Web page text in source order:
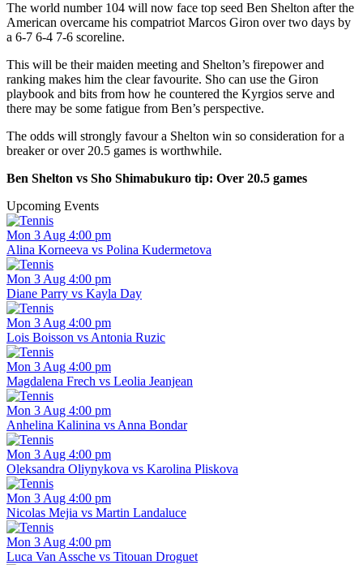
The world number 104 will now face top seed Ben Shelton after the
American overcame his compatriot Marcos Giron over two days by
a 6-7 6-4 7-6 scoreline.
This will be their maiden meeting and Shelton’s firepower and
ranking makes him the clear favourite. Sho can use the Giron
playbook and bits from how he countered the Kyrgios serve and
there may be some fatigue from Ben’s perspective.
The odds will strongly favour a Shelton win so consideration for a
breaker or over 20.5 games is worthwhile.
Ben Shelton vs Sho Shimabukuro tip: Over 20.5 games
Upcoming Events
Mon 3 Aug 4:00 pm
Alina Korneeva vs Polina Kudermetova
Mon 3 Aug 4:00 pm
Diane Parry vs Kayla Day
Mon 3 Aug 4:00 pm
Lois Boisson vs Antonia Ruzic
Mon 3 Aug 4:00 pm
Magdalena Frech vs Leolia Jeanjean
Mon 3 Aug 4:00 pm
Anhelina Kalinina vs Anna Bondar
Mon 3 Aug 4:00 pm
Oleksandra Oliynykova vs Karolina Pliskova
Mon 3 Aug 4:00 pm
Nicolas Mejia vs Martin Landaluce
Mon 3 Aug 4:00 pm
Luca Van Assche vs Titouan Droguet